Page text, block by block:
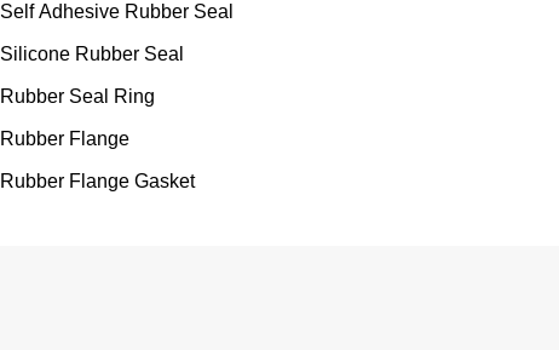
Self Adhesive Rubber Seal
Silicone Rubber Seal
Rubber Seal Ring
Rubber Flange
Rubber Flange Gasket